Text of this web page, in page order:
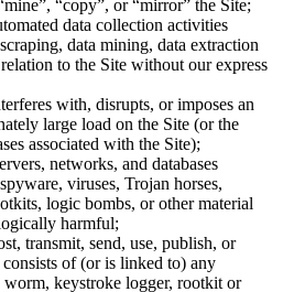
“copy”, or “mirror” the Site;
data collection activities
data mining, data extraction
to the Site without our express
with, disrupts, or imposes an
large load on the Site (or the
associated with the Site);
networks, and databases
viruses, Trojan horses,
logic bombs, or other material
harmful;
transmit, send, use, publish, or
of (or is linked to) any
keystroke logger, rootkit or